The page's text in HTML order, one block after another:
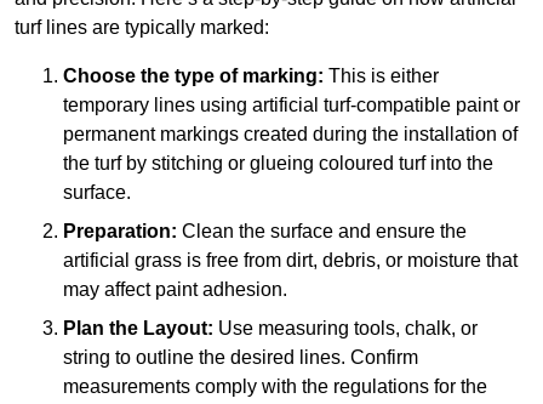
turf lines are typically marked:
Choose the type of marking: This is either
temporary lines using artificial turf-compatible paint or
permanent markings created during the installation of
the turf by stitching or glueing coloured turf into the
surface.
Preparation: Clean the surface and ensure the
artificial grass is free from dirt, debris, or moisture that
may affect paint adhesion.
Plan the Layout: Use measuring tools, chalk, or
string to outline the desired lines. Confirm
measurements comply with the regulations for the